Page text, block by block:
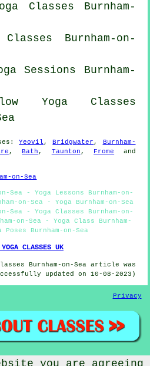
Classes Burnham-
Classes Burnham-on-
Sessions Burnham-
Yoga Classes
:Yeovil , Bridgwater ,
Burnham-
, Bath , Taunton , Frome and
on-Sea
Sea - Yoga Lessons Burnham-on-
on-Sea - Yoga Burnham-on-Sea
Sea - Yoga Classes Burnham-on-
on-Sea - Yoga Class Burnham-
Burnham-on-Sea
CLASSES UK
Burnham-on-Sea article was
updated on 10-08-2023)
Privacy
you are agreeing